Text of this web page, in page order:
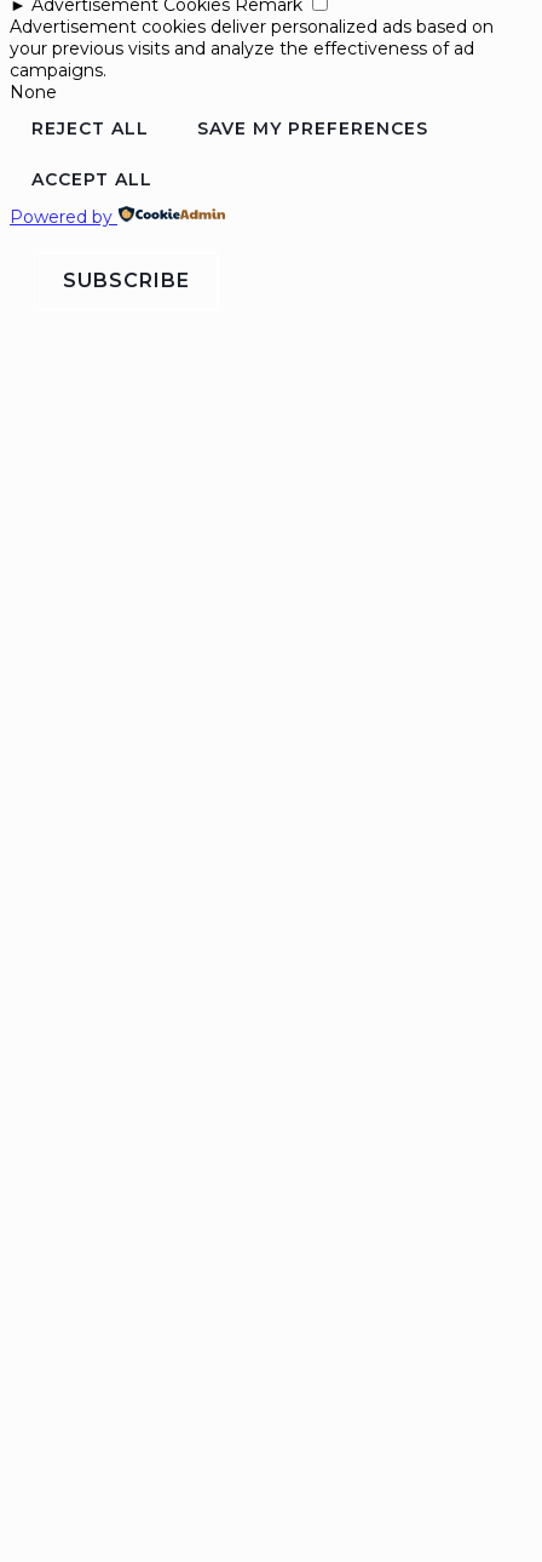
► Advertisement Cookies Remark
Advertisement cookies deliver personalized ads based on
your previous visits and analyze the effectiveness of ad
campaigns.
None
REJECT ALL
SAVE MY PREFERENCES
ACCEPT ALL
Powered by
SUBSCRIBE